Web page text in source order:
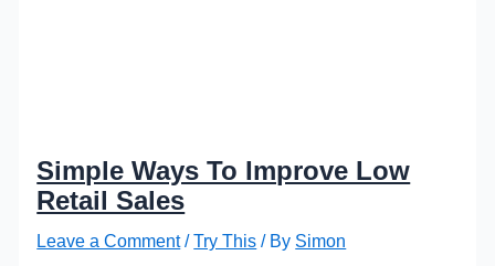
Simple Ways To Improve Low
Retail Sales
Leave a Comment /Try This / By Simon